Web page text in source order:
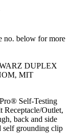
no. below for more
DUPLEX
MIT
Self-Testing
Receptacle/Outlet,
back and side
self grounding clip